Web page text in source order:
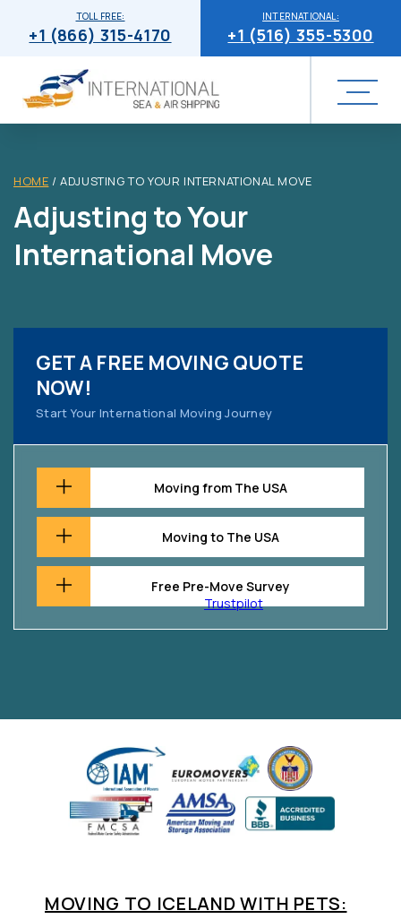
INTERNATIONAL:
+1 (516) 355-5300
TOLL FREE:
+1 (866) 315-4170
HOME /ADJUSTING TO YOUR INTERNATIONAL MOVE
Adjusting to Your
International Move
GET A FREE MOVING QUOTE
NOW!
Start Your International Moving Journey
Moving from The USA
Moving to The USA
Free Pre-Move Survey
Trustpilot
MOVING TO ICELAND WITH PETS: